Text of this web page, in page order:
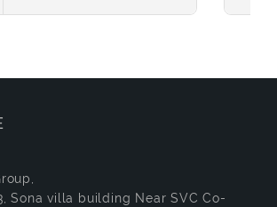
Sona villa building Near SVC Co-